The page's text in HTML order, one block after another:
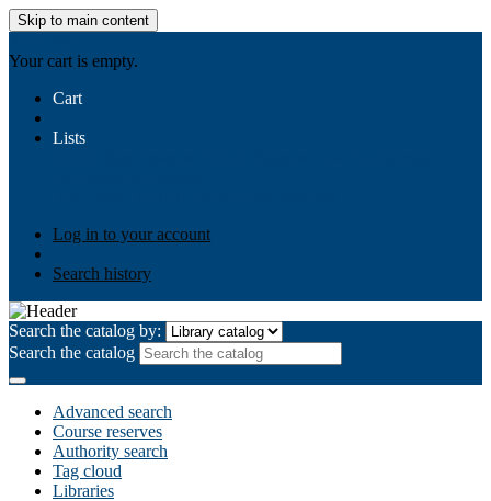
Skip to main content
Your cart is empty.
Cart
Lists
Log in to your account
Search history
Search the catalog by:
Search the catalog
Advanced search
Course reserves
Authority search
Tag cloud
Libraries